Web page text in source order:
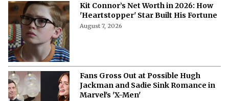
Kit Connor’s Net Worth in 2026: How
'Heartstopper' Star Built His Fortune
August 7, 2026
Fans Gross Out at Possible Hugh
Jackman and Sadie Sink Romance in
Marvel's 'X-Men'